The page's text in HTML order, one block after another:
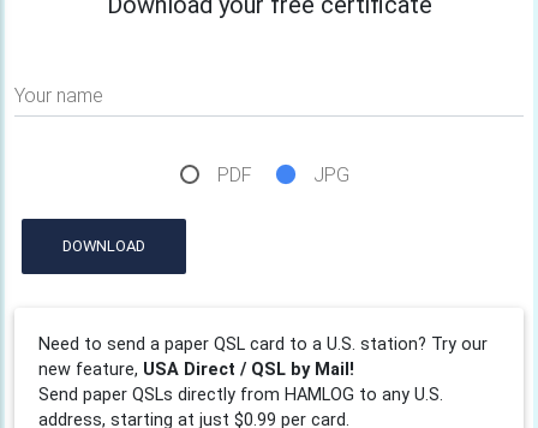
Your name
PDF JPG
DOWNLOAD
Need to send a paper QSL card to a U.S. station? Try our
new feature, USA Direct / QSL by Mail!
Send paper QSLs directly from HAMLOG to any U.S.
address, starting at just $0.99 per card.